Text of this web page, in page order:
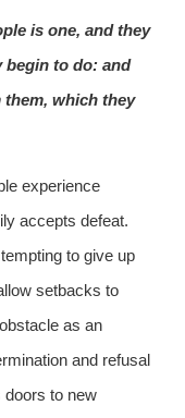
is one, and they
begin to do: and
which they
experience
accepts defeat.
to give up
setbacks to
as an
and refusal
doors to new